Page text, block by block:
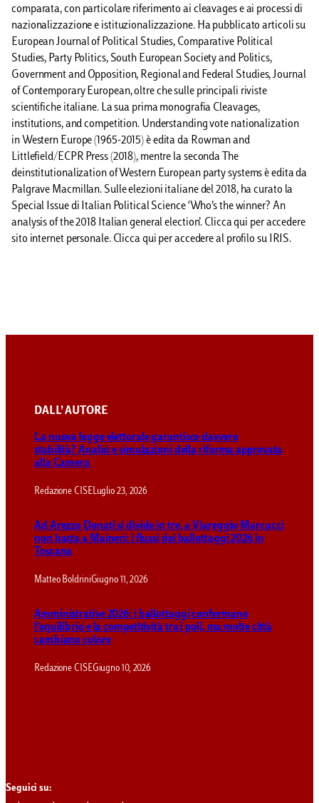
comparata, con particolare riferimento ai cleavages e ai processi di
nazionalizzazione e istituzionalizzazione. Ha pubblicato articoli su
European Journal of Political Studies, Comparative Political
Studies, Party Politics, South European Society and Politics,
Government and Opposition, Regional and Federal Studies, Journal
of Contemporary European, oltre che sulle principali riviste
scientifiche italiane. La sua prima monografia Cleavages,
institutions, and competition. Understanding vote nationalization
in Western Europe (1965-2015) è edita da Rowman and
Littlefield/ECPR Press (2018), mentre la seconda The
deinstitutionalization of Western European party systems è edita da
Palgrave Macmillan. Sulle elezioni italiane del 2018, ha curato la
Special Issue di Italian Political Science ‘Who’s the winner? An
analysis of the 2018 Italian general election’. Clicca qui per accedere
sito internet personale. Clicca qui per accedere al profilo su IRIS.
DALL’ AUTORE
La nuova legge elettorale garantisce davvero
stabilità? Analisi e simulazioni della riforma approvata
alla Camera
Redazione CISELuglio 23, 2026
Ad Arezzo Donati si divide in tre, a Viareggio Marcucci
non basta a Maineri: i flussi dei ballottaggi 2026 in
Toscana
Matteo BoldriniGiugno 11, 2026
Amministrative 2026: i ballottaggi confermano
l’equilibrio e la competitività tra i poli, ma molte città
cambiano colore
Redazione CISEGiugno 10, 2026
Seguici su: